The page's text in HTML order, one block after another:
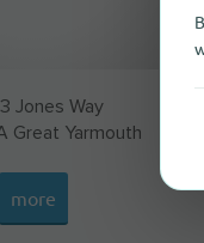
Jones Way
Great Yarmouth
more